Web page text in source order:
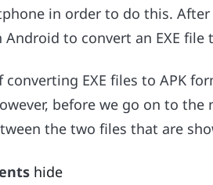
in order to do this.
to convert an EXE file
converting EXE files to APK
before we go on to the
the two files that are
hide